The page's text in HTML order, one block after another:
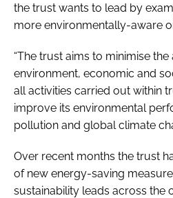
the trust wants to lead by
more environmentally-aware
“The trust aims to minimise
environment, economic and
all activities carried out within
improve its environmental
pollution and global climate
Over recent months the trust
of new energy-saving
sustainability leads across the